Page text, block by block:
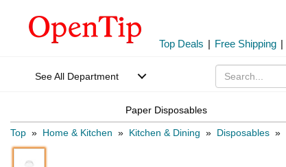
Top Deals | Free Shipping |
See All Department
Paper Disposables
Top » Home & Kitchen » Kitchen & Dining » Disposables »